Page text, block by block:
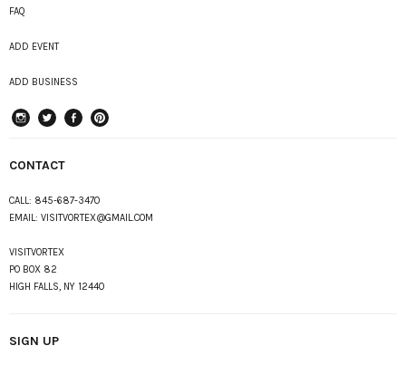
FAQ
ADD EVENT
ADD BUSINESS
CONTACT
CALL: 845-687-3470
EMAIL: VISITVORTEX@GMAIL.COM
VISITVORTEX
PO BOX 82
HIGH FALLS, NY 12440
SIGN UP